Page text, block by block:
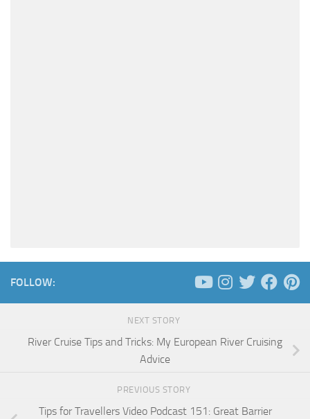
FOLLOW:
NEXT STORY
River Cruise Tips and Tricks: My European River Cruising
Advice
PREVIOUS STORY
Tips for Travellers Video Podcast 151: Great Barrier